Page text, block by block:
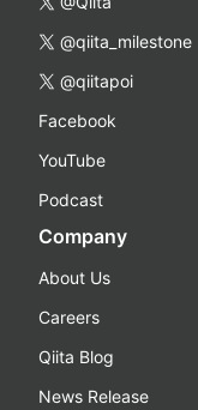
@qiita_milestone
@qiitapoi
Facebook
YouTube
Podcast
Company
About Us
Careers
Qiita Blog
News Release